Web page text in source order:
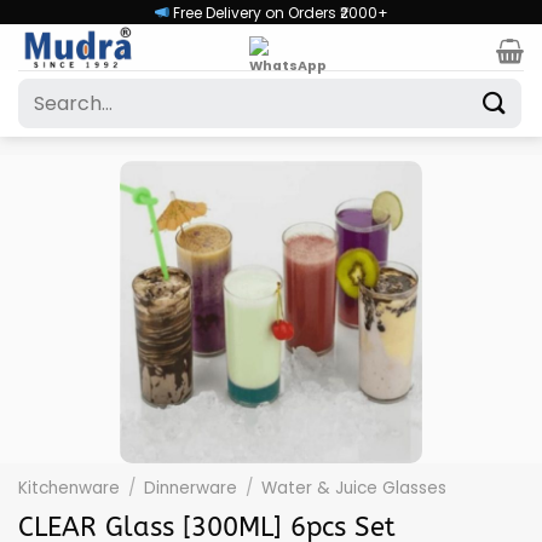
content
Free Delivery on Orders ₹2000+
Search
Kitchenware / Dinnerware / Water & Juice Glasses
CLEAR Glass [300ML] 6pcs Set